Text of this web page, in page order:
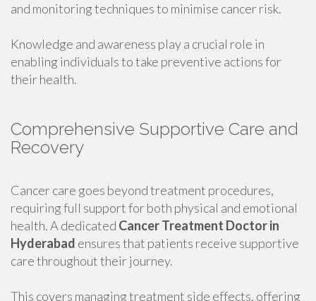
and monitoring techniques to minimise cancer risk.
Knowledge and awareness play a crucial role in
enabling individuals to take preventive actions for
their health.
Comprehensive Supportive Care and
Recovery
Cancer care goes beyond treatment procedures,
requiring full support for both physical and emotional
health. A dedicated Cancer Treatment Doctor in
Hyderabad ensures that patients receive supportive
care throughout their journey.
This covers managing treatment side effects, offering